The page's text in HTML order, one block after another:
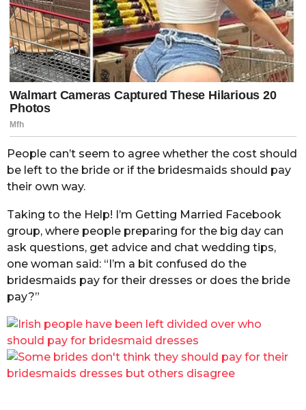
People can’t seem to agree whether the cost should
be left to the bride or if the bridesmaids should pay
their own way.
Taking to the Help! I’m Getting Married Facebook
group, where people preparing for the big day can
ask questions, get advice and chat wedding tips,
one woman said: “I’m a bit confused do the
bridesmaids pay for their dresses or does the bride
pay?”